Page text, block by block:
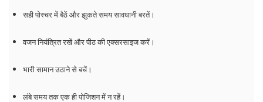
सही पोस्चर में बैठें और झुकते समय सावधानी बरतें।
वजन नियंत्रित रखें और पीठ की एक्सरसाइज करें।
भारी सामान उठाने से बचें।
लंबे समय तक एक ही पोजिशन में न रहें।